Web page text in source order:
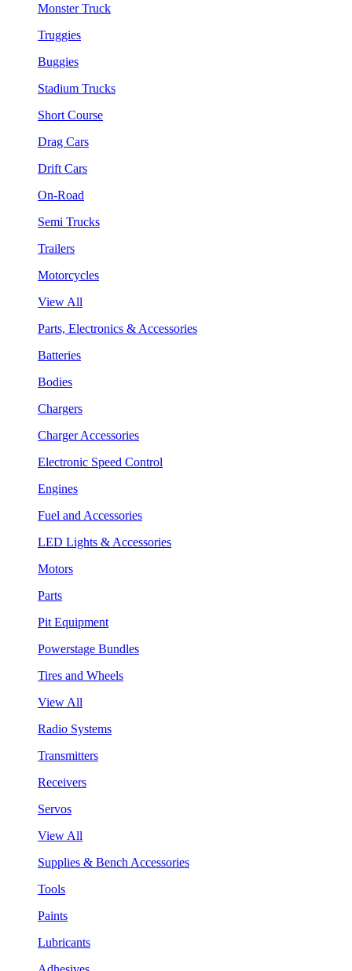
Monster Truck
Truggies
Buggies
Stadium Trucks
Short Course
Drag Cars
Drift Cars
On-Road
Semi Trucks
Trailers
Motorcycles
View All
Parts, Electronics & Accessories
Batteries
Bodies
Chargers
Charger Accessories
Electronic Speed Control
Engines
Fuel and Accessories
LED Lights & Accessories
Motors
Parts
Pit Equipment
Powerstage Bundles
Tires and Wheels
View All
Radio Systems
Transmitters
Receivers
Servos
View All
Supplies & Bench Accessories
Tools
Paints
Lubricants